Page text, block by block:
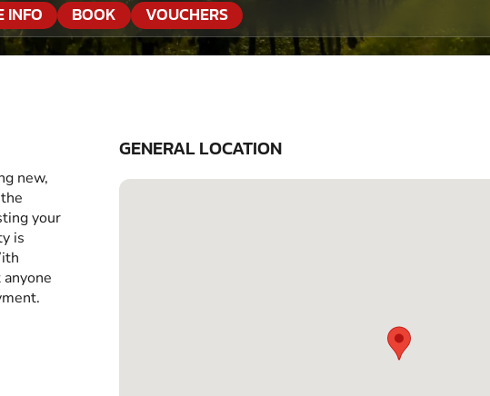
INFO BOOK VOUCHERS
new,
your
is
GENERAL LOCATION